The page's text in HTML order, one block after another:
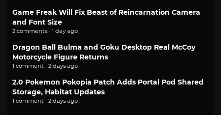
Game Freak Will Fix Beast of Reincarnation Camera
and Font Size
2 comments · 1 day ago
Dragon Ball Bulma and Goku Desktop Real McCoy
Motorcycle Figure Returns
1 comment · 2 days ago
2.0 Pokemon Pokopia Patch Adds Portal Pod Shared
Storage, Habitat Updates
1 comment · 2 days ago